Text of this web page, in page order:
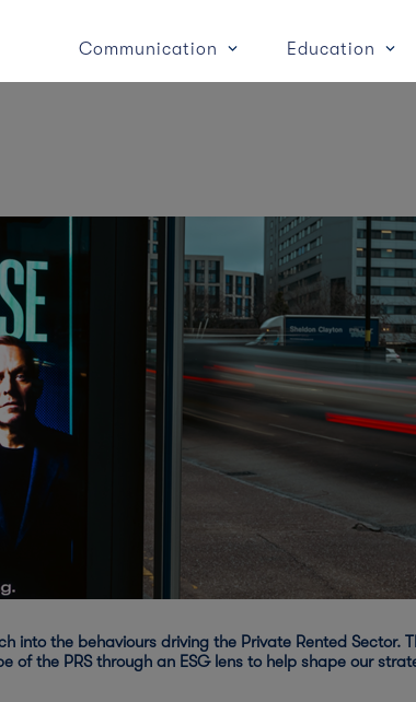
Communication Education
into the behaviours driving the Private Rented Sector.
of the PRS through an ESG lens to help shape our